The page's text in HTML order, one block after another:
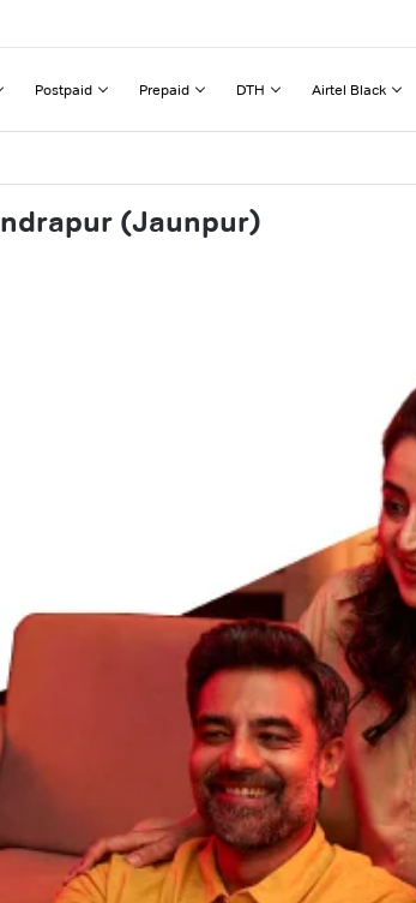
Postpaid Prepaid DTH Airtel Black
(Jaunpur)